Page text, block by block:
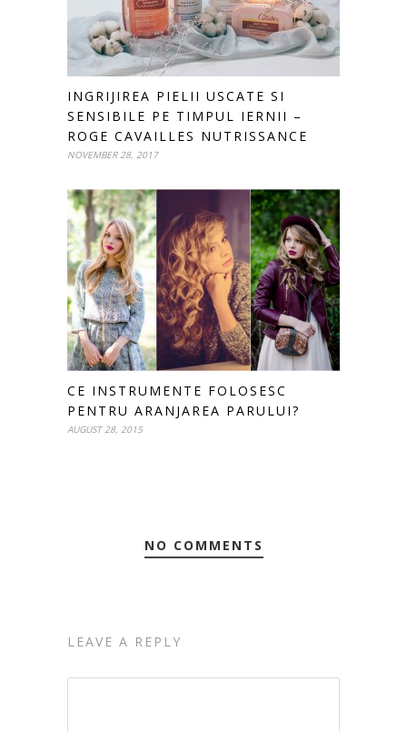
INGRIJIREA PIELII USCATE SI
SENSIBILE PE TIMPUL IERNII –
ROGE CAVAILLES NUTRISSANCE
NOVEMBER 28, 2017
CE INSTRUMENTE FOLOSESC
PENTRU ARANJAREA PARULUI?
AUGUST 28, 2015
NO COMMENTS
LEAVE A REPLY